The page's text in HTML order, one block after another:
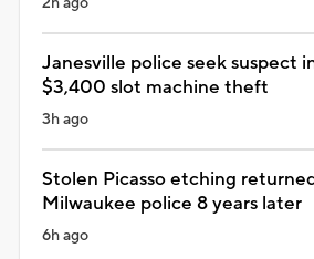
Janesville police seek suspect
$3,400 slot machine theft
3h ago
Stolen Picasso etching
Milwaukee police 8 years later
6h ago